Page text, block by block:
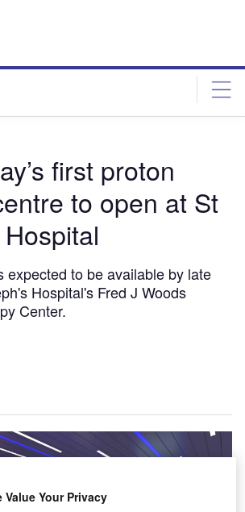
first proton
to open at St
expected to be available by late
Hospital's Fred J Woods
Center.
Value Your Privacy